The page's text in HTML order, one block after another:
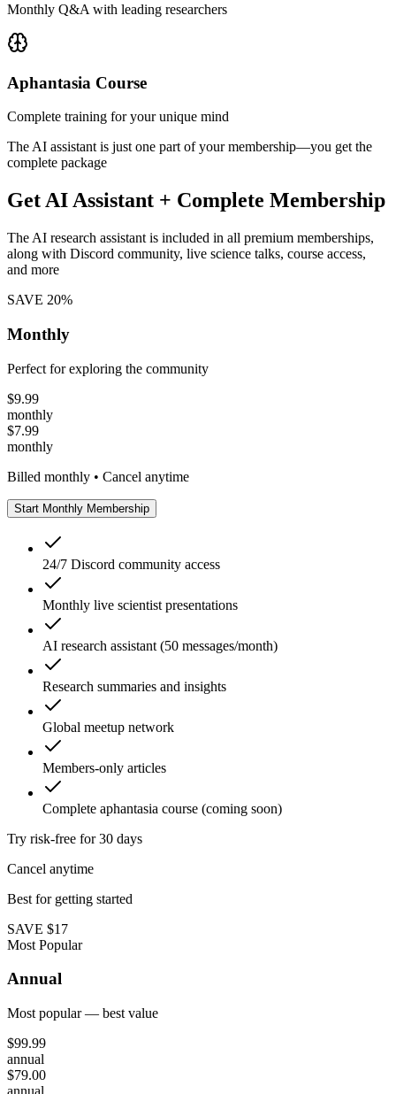
Monthly Q&A with leading researchers
Aphantasia Course
Complete training for your unique mind
The AI assistant is just one part of your membership—you get the
complete package
Get AI Assistant + Complete Membership
The AI research assistant is included in all premium memberships,
along with Discord community, live science talks, course access,
and more
SAVE 20%
Monthly
Perfect for exploring the community
$9.99
monthly
$7.99
monthly
Billed monthly • Cancel anytime
Start Monthly Membership
24/7 Discord community access
Monthly live scientist presentations
AI research assistant (50 messages/month)
Research summaries and insights
Global meetup network
Members-only articles
Complete aphantasia course (coming soon)
Try risk-free for 30 days
Cancel anytime
Best for getting started
SAVE $17
Most Popular
Annual
Most popular — best value
$99.99
annual
$79.00
annual